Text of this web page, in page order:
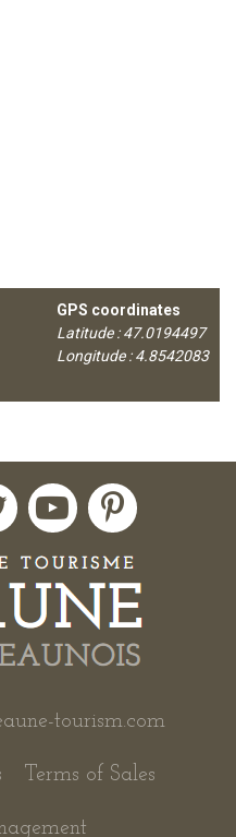
GPS coordinates
Latitude : 47.0194497
Longitude : 4.8542083
tourism.com
Terms of Sales